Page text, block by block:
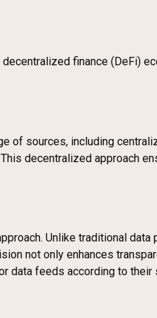
finance (DeFi)
of sources, including
decentralized approach
Unlike traditional
not only enhances
data feeds according to